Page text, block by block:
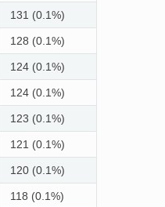
131 (0.1%)
128 (0.1%)
124 (0.1%)
124 (0.1%)
123 (0.1%)
121 (0.1%)
120 (0.1%)
118 (0.1%)